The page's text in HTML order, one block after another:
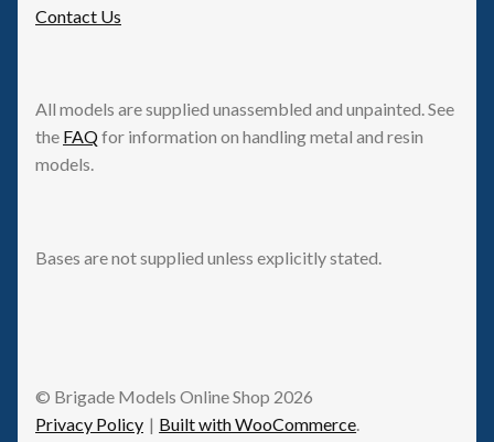
Contact Us
All models are supplied unassembled and unpainted. See
the FAQfor information on handling metal and resin
models.
Bases are not supplied unless explicitly stated.
© Brigade Models Online Shop 2026
Privacy Policy
Built with WooCommerce